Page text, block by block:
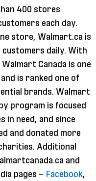
400 stores
each day.
store, Walmart.ca is
customers daily. With
Canada is one
is ranked one of
brands. Walmart
program is focused
in need, and since
and donated more
Additional
and
pages – Facebook,